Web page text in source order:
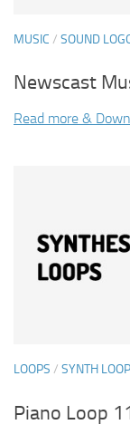
MUSIC / SOUND
Newscast
Read more &
LOOPS / SYNTH
Piano Loop